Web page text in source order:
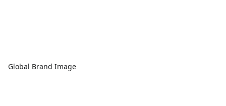
Global Brand Image